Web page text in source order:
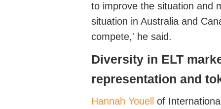
to improve the situation and
situation in Australia and
compete,' he said.
Diversity in ELT
representation and
Hannah Youell
of